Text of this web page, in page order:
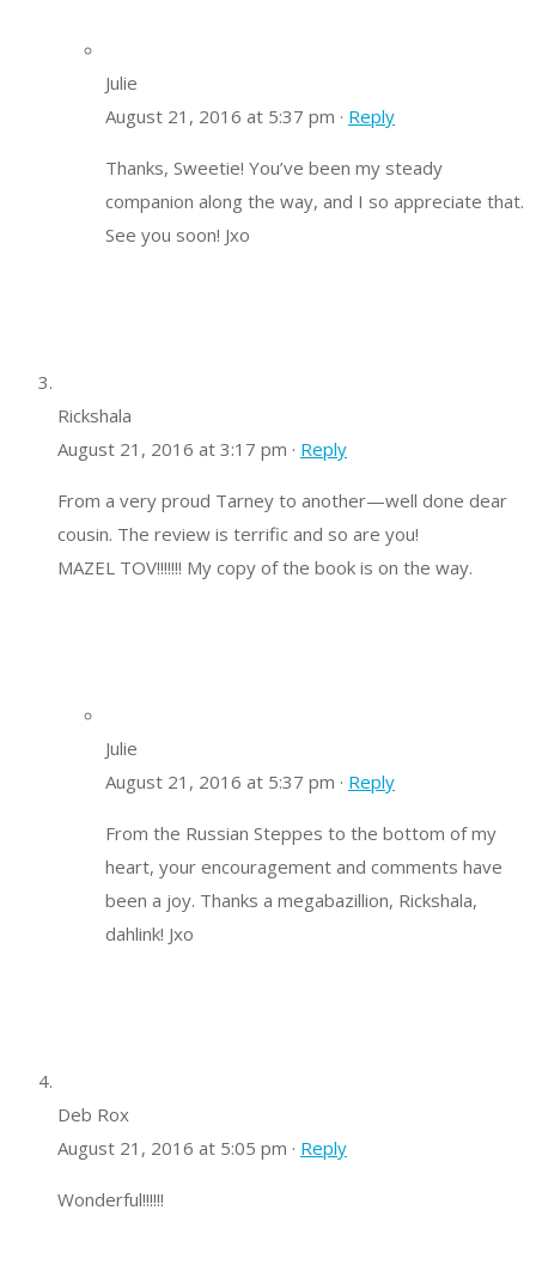
Julie
August 21, 2016 at 5:37 pm · Reply
Thanks, Sweetie! You’ve been my steady
companion along the way, and I so appreciate that.
See you soon! Jxo
Rickshala
August 21, 2016 at 3:17 pm · Reply
From a very proud Tarney to another—well done dear
cousin. The review is terrific and so are you!
MAZEL TOV!!!!!!! My copy of the book is on the way.
Julie
August 21, 2016 at 5:37 pm · Reply
From the Russian Steppes to the bottom of my
heart, your encouragement and comments have
been a joy. Thanks a megabazillion, Rickshala,
dahlink! Jxo
Deb Rox
August 21, 2016 at 5:05 pm · Reply
Wonderful!!!!!!